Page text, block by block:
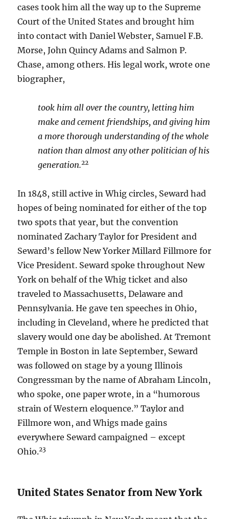
cases took him all the way up to the Supreme
Court of the United States and brought him
into contact with Daniel Webster, Samuel F.B.
Morse, John Quincy Adams and Salmon P.
Chase, among others. His legal work, wrote one
biographer,
took him all over the country, letting him
make and cement friendships, and giving him
a more thorough understanding of the whole
nation than almost any other politician of his
generation.22
In 1848, still active in Whig circles, Seward had
hopes of being nominated for either of the top
two spots that year, but the convention
nominated Zachary Taylor for President and
Seward’s fellow New Yorker Millard Fillmore for
Vice President. Seward spoke throughout New
York on behalf of the Whig ticket and also
traveled to Massachusetts, Delaware and
Pennsylvania. He gave ten speeches in Ohio,
including in Cleveland, where he predicted that
slavery would one day be abolished. At Tremont
Temple in Boston in late September, Seward
was followed on stage by a young Illinois
Congressman by the name of Abraham Lincoln,
who spoke, one paper wrote, in a “humorous
strain of Western eloquence.” Taylor and
Fillmore won, and Whigs made gains
everywhere Seward campaigned – except
Ohio.23
United States Senator from New York